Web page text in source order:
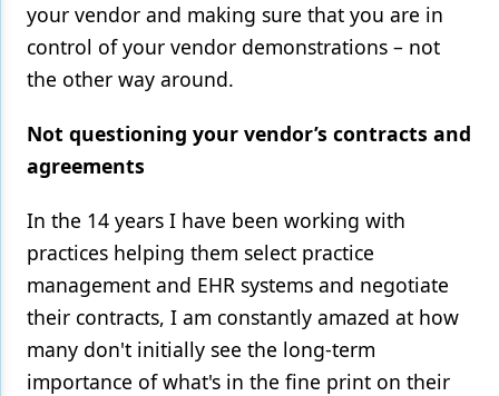
your vendor and making sure that you are in
control of your vendor demonstrations – not
the other way around.
Not questioning your vendor’s contracts and
agreements
In the 14 years I have been working with
practices helping them select practice
management and EHR systems and negotiate
their contracts, I am constantly amazed at how
many don't initially see the long-term
importance of what's in the fine print on their